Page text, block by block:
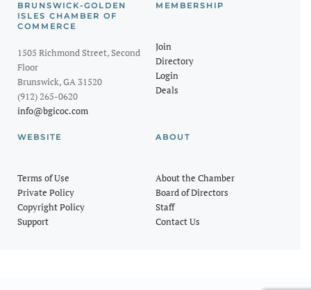
BRUNSWICK-GOLDEN
ISLES CHAMBER OF
COMMERCE
1505 Richmond Street, Second
Floor
Brunswick, GA 31520
(912) 265-0620
info@bgicoc.com
MEMBERSHIP
Join
Directory
Login
Deals
WEBSITE
Terms of Use
Private Policy
Copyright Policy
Support
ABOUT
About the Chamber
Board of Directors
Staff
Contact Us